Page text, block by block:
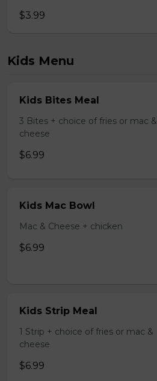
$3.99
Kids Menu
Kids Bites Meal
3 Bites + choice of fries or mac &
cheese
$6.99
Kids Mac Bowl
Mac & Cheese + chicken
$6.99
Kids Strip Meal
1 Strip + choice of fries or mac &
cheese
$6.99